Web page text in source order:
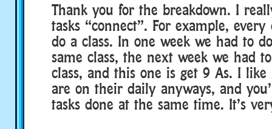
Thank you for the breakdown. I
tasks “connect”. For example,
do a class. In one week we had to
same class, the next week we had
class, and this one is get 9 As. I like
are on their daily anyways, and
tasks done at the same time. It’s